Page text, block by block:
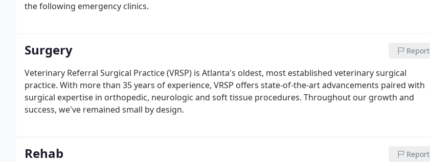
the following emergency clinics.
Surgery Report
Veterinary Referral Surgical Practice (VRSP) is Atlanta's oldest, most established veterinary surgical
practice. With more than 35 years of experience, VRSP offers state-of-the-art advancements paired with
surgical expertise in orthopedic, neurologic and soft tissue procedures. Throughout our growth and
success, we've remained small by design.
Rehab Report